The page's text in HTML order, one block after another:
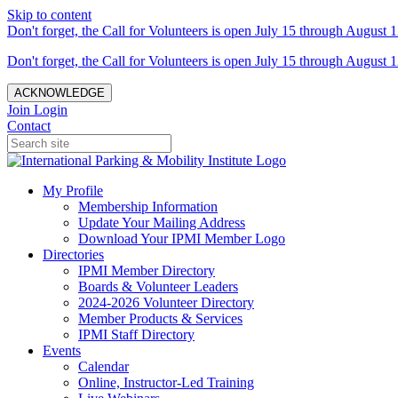
Skip to content
Don't forget, the Call for Volunteers is open July 15 through August
Don't forget, the Call for Volunteers is open July 15 through August
ACKNOWLEDGE
Join Login
Contact
My Profile
Membership Information
Update Your Mailing Address
Download Your IPMI Member Logo
Directories
IPMI Member Directory
Boards & Volunteer Leaders
2024-2026 Volunteer Directory
Member Products & Services
IPMI Staff Directory
Events
Calendar
Online, Instructor-Led Training